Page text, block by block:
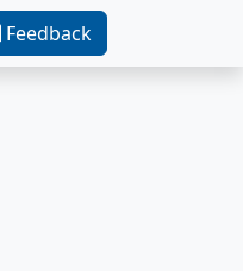
Feedback